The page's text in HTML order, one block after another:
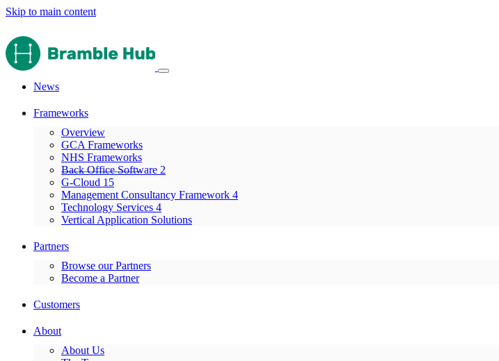
Skip to main content
News
Frameworks
Overview
GCA Frameworks
NHS Frameworks
Back Office Software 2
G-Cloud 15
Management Consultancy Framework 4
Technology Services 4
Vertical Application Solutions
Partners
Browse our Partners
Become a Partner
Customers
About
About Us